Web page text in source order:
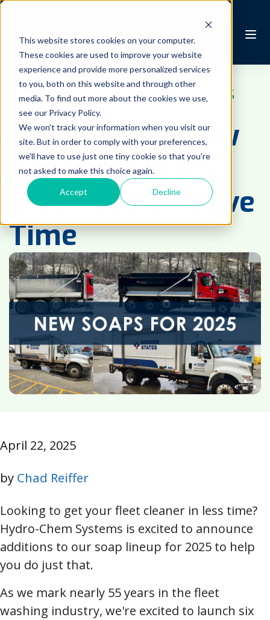
This website stores cookies on your computer.
These cookies are used to improve your website
experience and provide more personalized services
to you, both on this website and through other
media. To find out more about the cookies we use,
see our Privacy Policy.
We won't track your information when you visit our
site. But in order to comply with your preferences,
we'll have to use just one tiny cookie so that you're
not asked to make this choice again.
Accept Decline
DETERGENTS | COMPANY NEWS
Announcing New
Soaps for 2025:
Clean Better, Save
Time
April 22, 2025
by Chad Reiffer
Looking to get your fleet cleaner in less time?
Hydro-Chem Systems is excited to announce
additions to our soap lineup for 2025 to help
you do just that.
As we mark nearly 55 years in the fleet
washing industry, we're excited to launch six